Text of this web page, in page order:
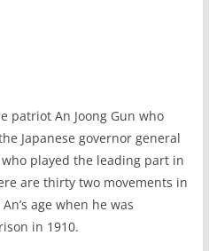
patriot An Joong Gun who
Japanese governor general
played the leading part in
are thirty two movements in
age when he was
in 1910.